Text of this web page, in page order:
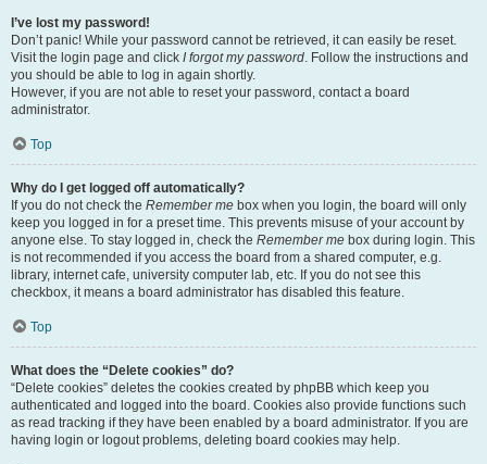
I’ve lost my password!
Don’t panic! While your password cannot be retrieved, it can easily be reset.
Visit the login page and click I forgot my password. Follow the instructions and
you should be able to log in again shortly.
However, if you are not able to reset your password, contact a board
administrator.
Top
Why do I get logged off automatically?
If you do not check the Remember me box when you login, the board will only
keep you logged in for a preset time. This prevents misuse of your account by
anyone else. To stay logged in, check the Remember me box during login. This
is not recommended if you access the board from a shared computer, e.g.
library, internet cafe, university computer lab, etc. If you do not see this
checkbox, it means a board administrator has disabled this feature.
Top
What does the “Delete cookies” do?
“Delete cookies” deletes the cookies created by phpBB which keep you
authenticated and logged into the board. Cookies also provide functions such
as read tracking if they have been enabled by a board administrator. If you are
having login or logout problems, deleting board cookies may help.